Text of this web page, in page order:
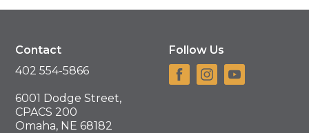
Contact
402 554-5866
6001 Dodge Street,
CPACS 200
Omaha, NE 68182
Follow Us